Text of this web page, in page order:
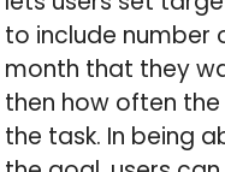
to include number
month that they
then how often
the task. In being